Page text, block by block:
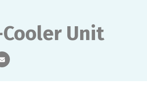
Unit
email